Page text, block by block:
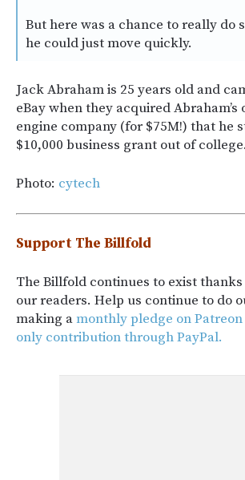
But here was a chance to really do
he could just move quickly.
Jack Abraham is 25 years old and
eBay when they acquired Abraham’s
engine company (for $75M!) that he
$10,000 business grant out of
Photo: cytech
Support The Billfold
The Billfold continues to exist
our readers. Help us continue to do
making amonthly pledge on Patreon
only contribution through PayPal.